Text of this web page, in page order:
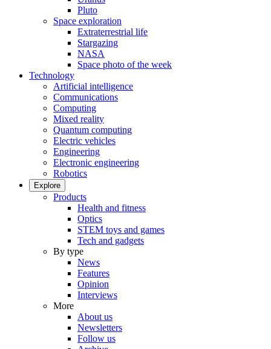
Pluto
Space exploration
Extraterrestrial life
Stargazing
NASA
Space photo of the week
Technology
Artificial intelligence
Communications
Computing
Mixed reality
Quantum computing
Electric vehicles
Engineering
Electronic engineering
Robotics
Explore
Products
Health and fitness
Optics
STEM toys and games
Tech and gadgets
By type
News
Features
Opinion
Interviews
More
About us
Newsletters
Follow us